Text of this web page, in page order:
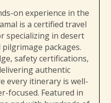
on experience in the
is a certified travel
specializing in desert
packages.
safety certifications,
authentic
every itinerary is well-
focused. Featured in